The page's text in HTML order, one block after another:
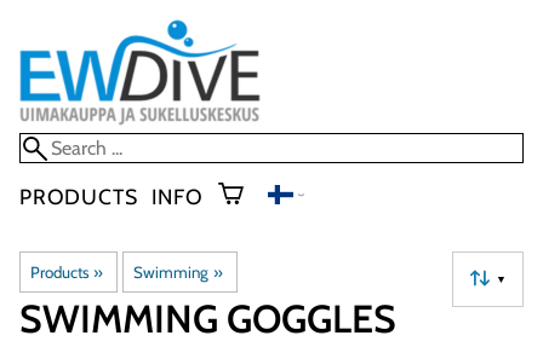
PRODUCTS INFO
Products ‪» Swimming ‪» ▼
SWIMMING GOGGLES